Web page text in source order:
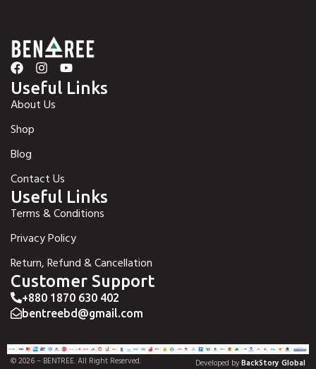
Useful Links
About Us
Shop
Blog
Contact Us
Useful Links
Terms & Conditions
Privacy Policy
Return, Refund & Cancellation
Customer Support
+880 1870 630 402
bentreebd@gmail.com
© 2026 – BENTREE. All Right Reserved. Developed byBackStory Global